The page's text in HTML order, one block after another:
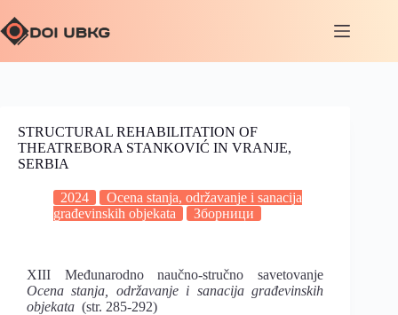
STRUCTURAL REHABILITATION OF
THEATREBORA STANKOVIĆ IN VRANJE,
SERBIA
2024
Ocena stanja, održavanje i sanacija
građevinskih objekata
Зборници
XIII Međunarodno naučno-stručno savetovanje
Ocena stanja, održavanje i sanacija građevinskih
objekata (str. 285-292)